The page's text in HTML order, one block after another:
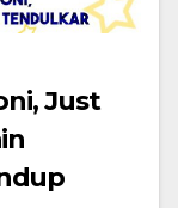
Just